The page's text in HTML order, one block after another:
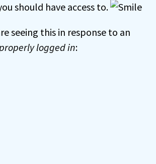
should have access to.
seeing this in response to an
logged in: